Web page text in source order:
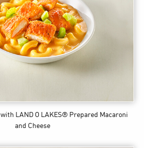
with LAND O LAKES® Prepared Macaroni
and Cheese